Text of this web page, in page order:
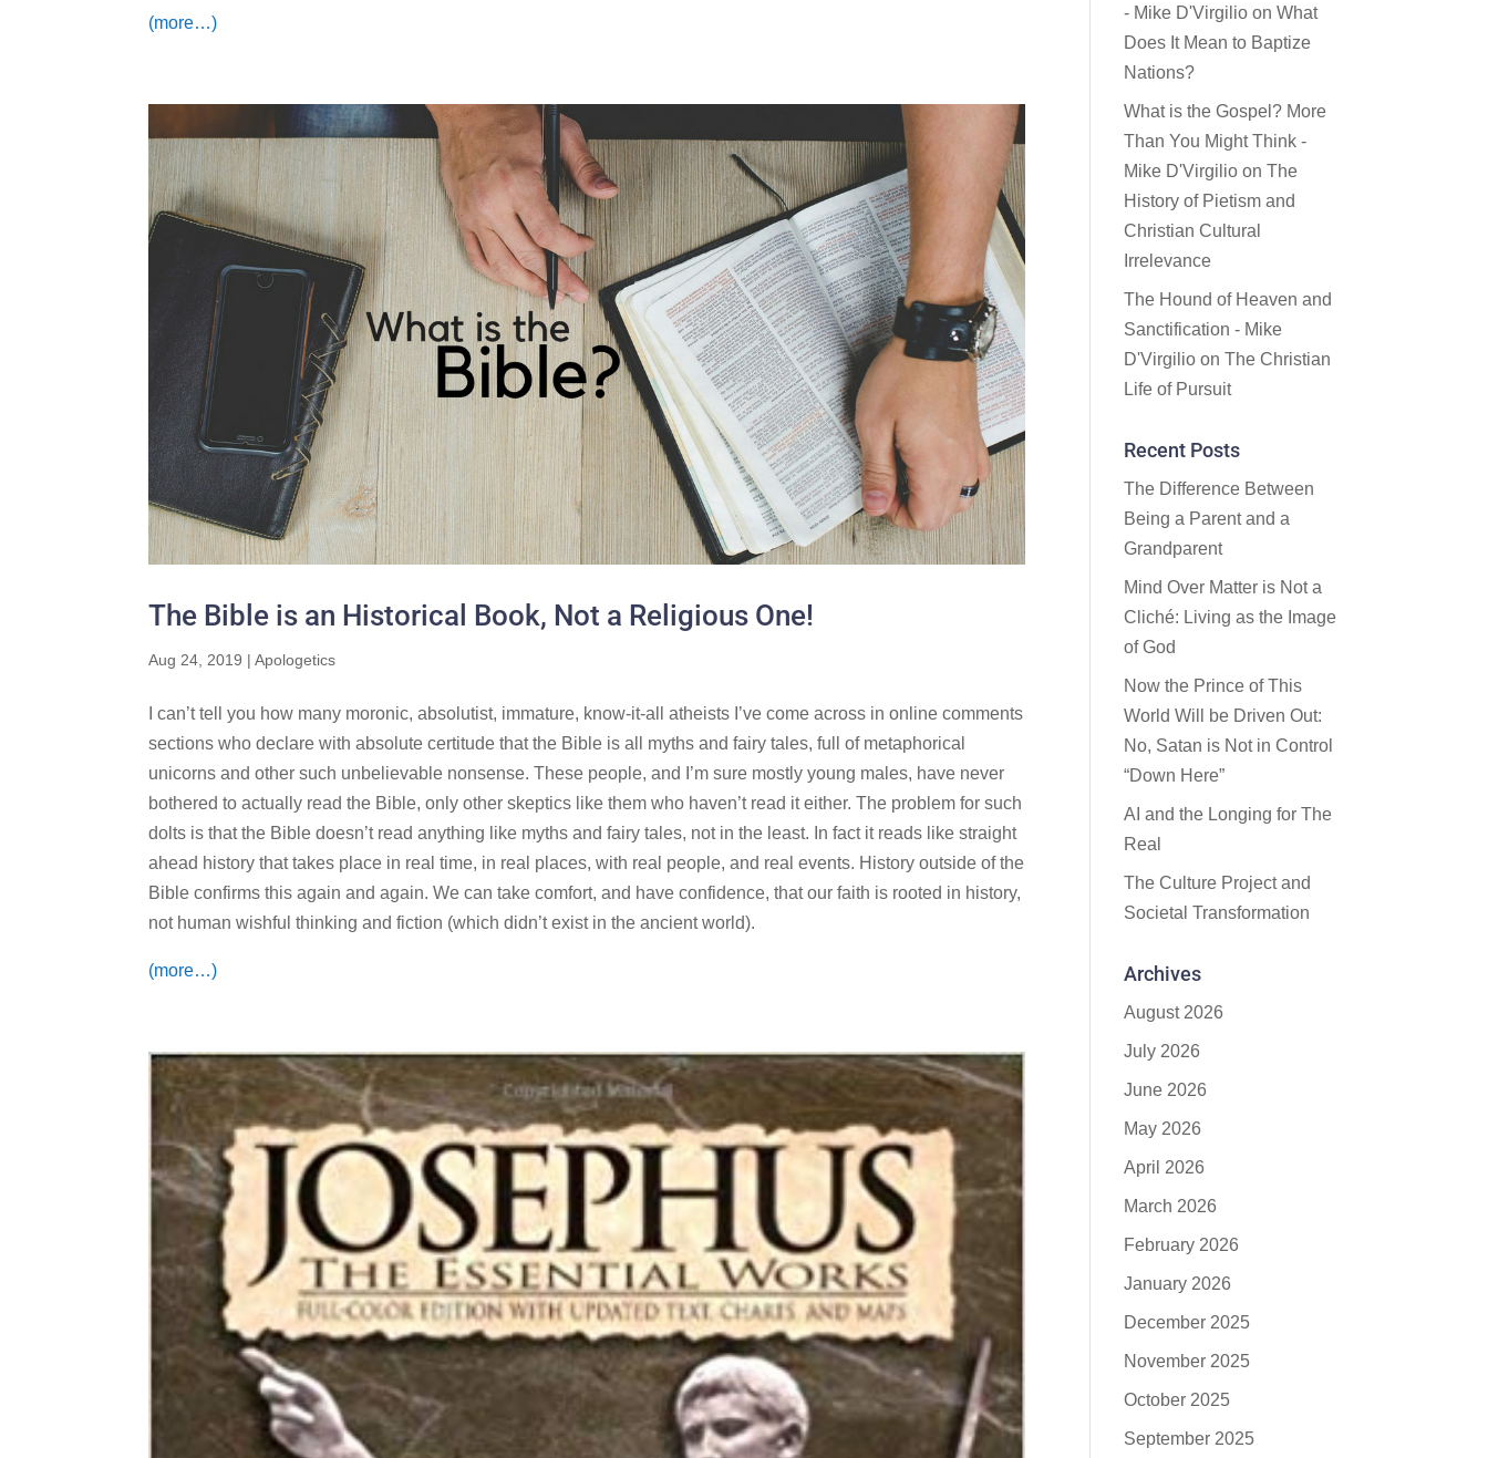
(more…)
The Bible is an Historical Book, Not a Religious One!
Aug 24, 2019 |Apologetics
I can’t tell you how many moronic, absolutist, immature, know-it-all atheists I’ve come across in online comments
sections who declare with absolute certitude that the Bible is all myths and fairy tales, full of metaphorical
unicorns and other such unbelievable nonsense. These people, and I’m sure mostly young males, have never
bothered to actually read the Bible, only other skeptics like them who haven’t read it either. The problem for such
dolts is that the Bible doesn’t read anything like myths and fairy tales, not in the least. In fact it reads like straight
ahead history that takes place in real time, in real places, with real people, and real events. History outside of the
Bible confirms this again and again. We can take comfort, and have confidence, that our faith is rooted in history,
not human wishful thinking and fiction (which didn’t exist in the ancient world).
(more…)
- Mike D'Virgilio onWhat
Does It Mean to Baptize
Nations?
What is the Gospel? More
Than You Might Think -
Mike D'Virgilio onThe
History of Pietism and
Christian Cultural
Irrelevance
The Hound of Heaven and
Sanctification - Mike
D'Virgilio onThe Christian
Life of Pursuit
Recent Posts
The Difference Between
Being a Parent and a
Grandparent
Mind Over Matter is Not a
Cliché: Living as the Image
of God
Now the Prince of This
World Will be Driven Out:
No, Satan is Not in Control
“Down Here”
AI and the Longing for The
Real
The Culture Project and
Societal Transformation
Archives
August 2026
July 2026
June 2026
May 2026
April 2026
March 2026
February 2026
January 2026
December 2025
November 2025
October 2025
September 2025